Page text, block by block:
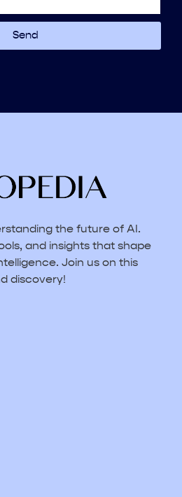
Send
the future of AI.
and insights that shape
Join us on this
discovery!